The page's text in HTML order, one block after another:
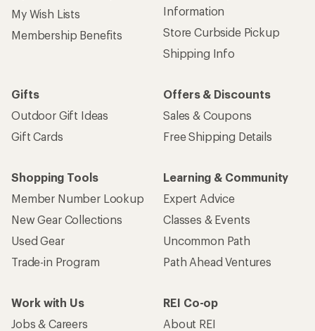
My Wish Lists
Membership Benefits
Information
Store Curbside Pickup
Shipping Info
Gifts
Outdoor Gift Ideas
Gift Cards
Offers & Discounts
Sales & Coupons
Free Shipping Details
Shopping Tools
Member Number Lookup
New Gear Collections
Used Gear
Trade-in Program
Learning & Community
Expert Advice
Classes & Events
Uncommon Path
Path Ahead Ventures
Work with Us
Jobs & Careers
REI Co-op
About REI